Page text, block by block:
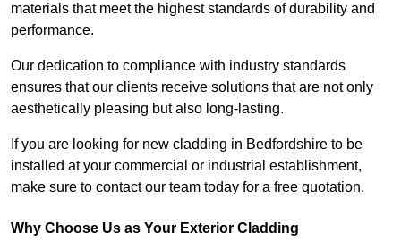
materials that meet the highest standards of durability and
performance.
Our dedication to compliance with industry standards
ensures that our clients receive solutions that are not only
aesthetically pleasing but also long-lasting.
If you are looking for new cladding in Bedfordshire to be
installed at your commercial or industrial establishment,
make sure to contact our team today for a free quotation.
Why Choose Us as Your Exterior Cladding